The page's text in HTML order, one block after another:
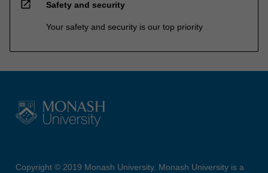
open_in_new Safety and security
Your safety and security is our top priority
Copyright © 2019 Monash University. Monash University is a